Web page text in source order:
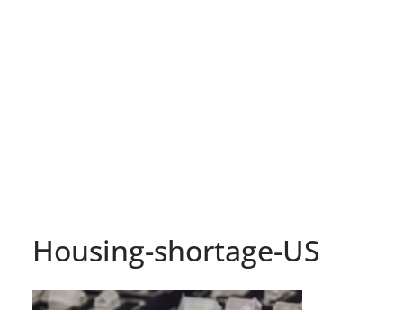
Housing-shortage-US